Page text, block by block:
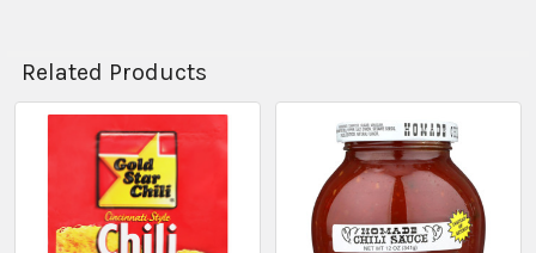
Related Products
Related
Products